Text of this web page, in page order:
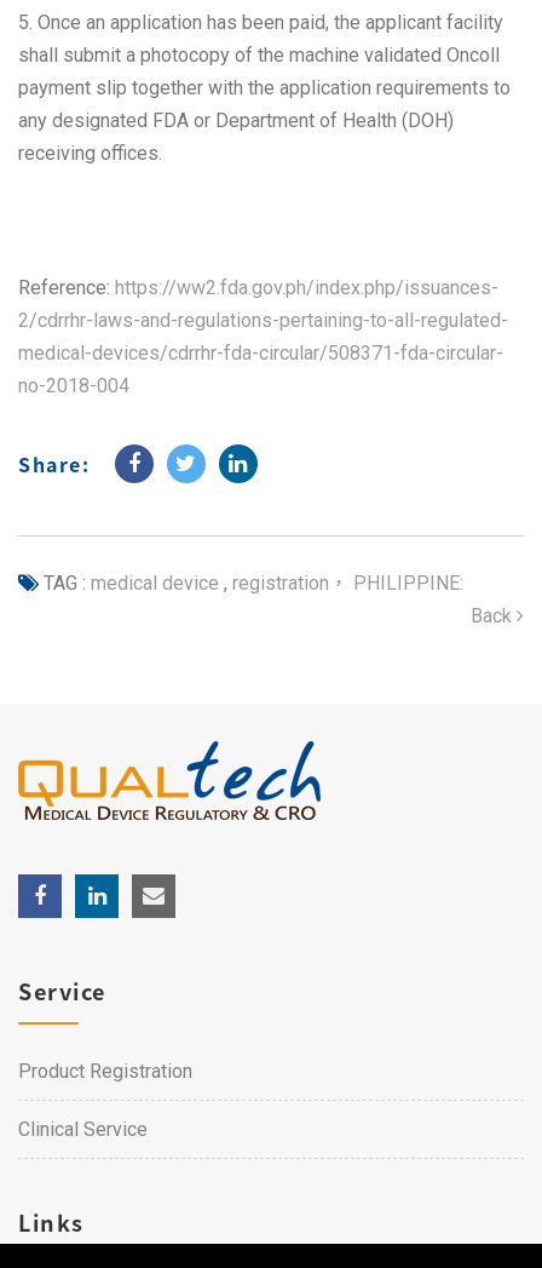
5. Once an application has been paid, the applicant facility
shall submit a photocopy of the machine validated Oncoll
payment slip together with the application requirements to
any designated FDA or Department of Health (DOH)
receiving offices.
Reference: https://ww2.fda.gov.ph/index.php/issuances-
2/cdrrhr-laws-and-regulations-pertaining-to-all-regulated-
medical-devices/cdrrhr-fda-circular/508371-fda-circular-
no-2018-004
Share:
TAG : medical device , registration， PHILIPPINE:
Back
Service
Product Registration
Clinical Service
Links